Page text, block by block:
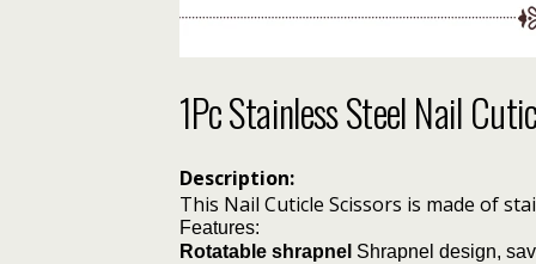
1Pc Stainless Steel Nail
Description:
This Nail Cuticle Scissors is made of
Features:
Rotatable shrapnel Shrapnel design,